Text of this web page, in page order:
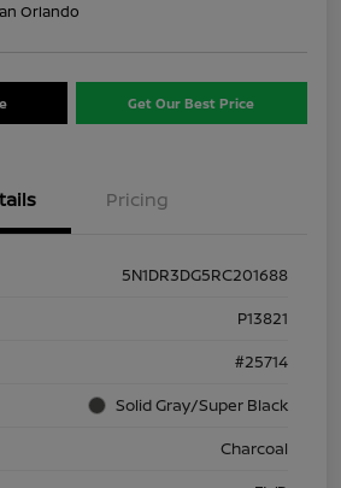
Orlando
Get Our Best Price
Pricing
5N1DR3DG5RC201688
P13821
#25714
Solid Gray/Super Black
Charcoal